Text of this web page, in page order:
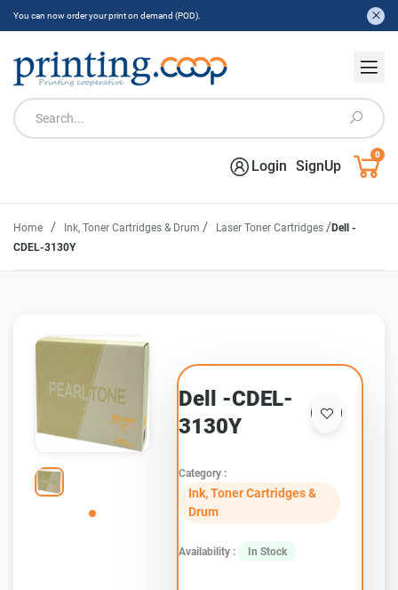
You can now order your print on demand (POD).
Login SignUp
0
Home / Ink, Toner Cartridges & Drum / Laser Toner Cartridges /Dell -
CDEL-3130Y
Dell -CDEL-
3130Y
Category :
Ink, Toner Cartridges &
Drum
Availability : In Stock